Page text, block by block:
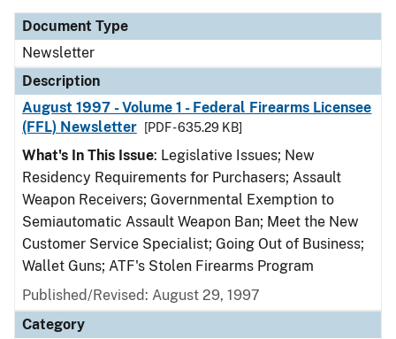
Document Type
Newsletter
Description
August 1997 - Volume 1 - Federal Firearms Licensee
(FFL) Newsletter
[PDF - 635.29 KB]
What's In This Issue: Legislative Issues; New
Residency Requirements for Purchasers; Assault
Weapon Receivers; Governmental Exemption to
Semiautomatic Assault Weapon Ban; Meet the New
Customer Service Specialist; Going Out of Business;
Wallet Guns; ATF's Stolen Firearms Program
Published/Revised: August 29, 1997
Category